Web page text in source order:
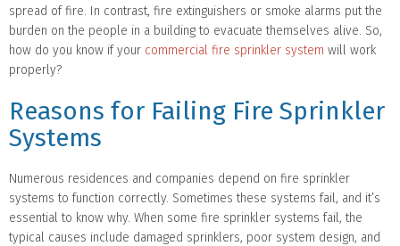
spread of fire. In contrast, fire extinguishers or smoke alarms put the
burden on the people in a building to evacuate themselves alive. So,
how do you know if your commercial fire sprinkler system will work
properly?
Reasons for Failing Fire Sprinkler
Systems
Numerous residences and companies depend on fire sprinkler
systems to function correctly. Sometimes these systems fail, and it’s
essential to know why. When some fire sprinkler systems fail, the
typical causes include damaged sprinklers, poor system design, and